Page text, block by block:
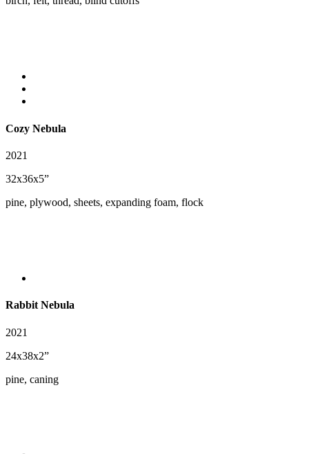
Cozy Nebula
2021
32x36x5”
pine, plywood, sheets, expanding foam, flock
Rabbit Nebula
2021
24x38x2”
pine, caning